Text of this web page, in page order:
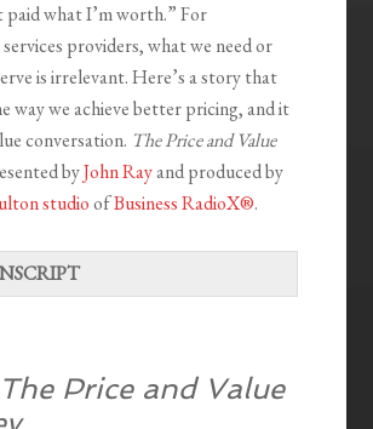
paid what I’m worth.” For
providers, what we need or
is irrelevant. Here’s a story that
way we achieve better pricing, and it
conversation. The Price and Value
byJohn Rayand produced by
studioofBusiness RadioX®.
The Price and Value